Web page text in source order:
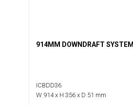
914MM DOWNDRAFT SYSTEM
ICBDD36
W 914 x H 356 x D 51 mm